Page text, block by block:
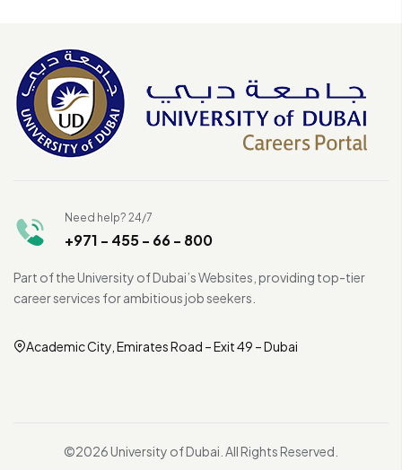
Need help? 24/7
+971 - 455 - 66 - 800
Part of the University of Dubai’s Websites, providing top-tier
career services for ambitious job seekers.
Academic City, Emirates Road – Exit 49 – Dubai
©2026 University of Dubai. All Rights Reserved.